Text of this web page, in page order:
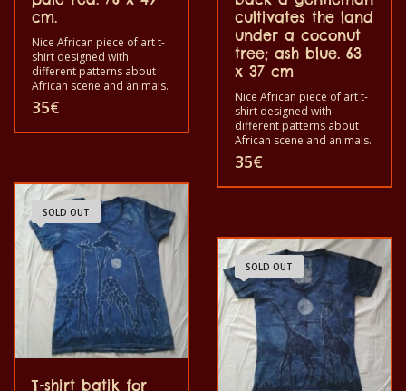
cm.
Nice African piece of art t-
shirt designed with
different patterns about
African scene and animals.
Each of these t-shirts are
unique. The t-shirt fit for
grownup men and women
with 40°C. And not give the
color out. The t-shirt are
100% cotton.
35€
cultivates the land
under a coconut
tree; ash blue. 63
x 37 cm
Nice African piece of art t-
shirt designed with
different patterns about
African scene and animals.
Each of these t-shirts are
unique. The t-shirt fit for
grownup men and women
machine with 40°C. And
not give the color out. The
t-shirt are 100% cotton.
35€
SOLD OUT
T-shirt batik for
SOLD OUT